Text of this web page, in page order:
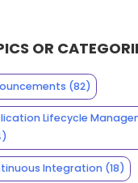
OR
(82)
Lifecycle
Integration(18)